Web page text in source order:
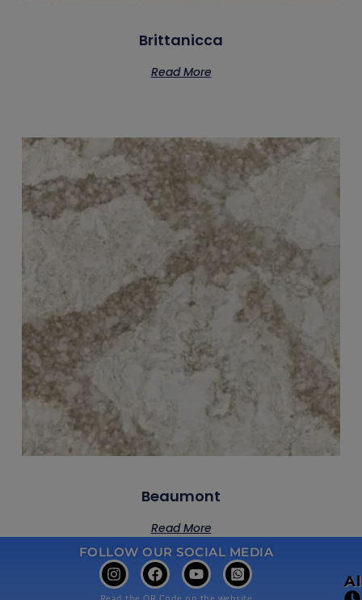
Brittanicca
Read More
Beaumont
Read More
FOLLOW OUR SOCIAL MEDIA